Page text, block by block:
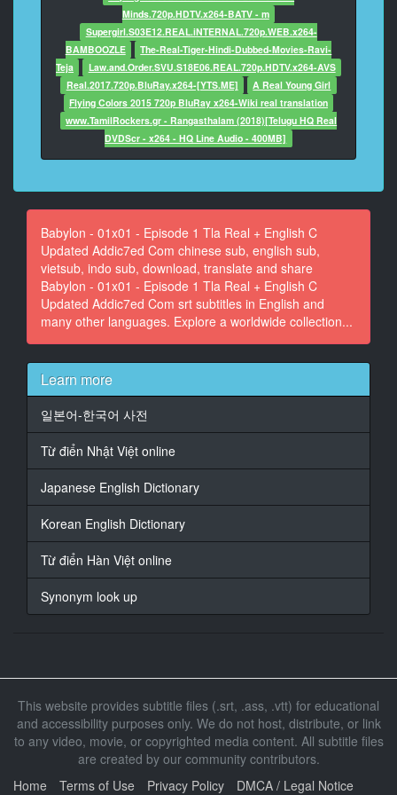
Wandsworth Road area. ~ We're on it!
10
At 00:00:28,300, Character said: ARMED POLICE!
11
At 00:00:29,780, Character said: The thing about you,
Warwick, you do
shoot unarmed members of the public.
12
At 00:00:32,900, Character said: ~ OK, guys. Your
turn with filming.
~ We have g***t Robbie with us.
13
At 00:00:35,460, Character said: ~ Keep an eye on
him, right?
~ Step away from the f***g lamppost!
At 00:00:39,100, Character said: What do you think
application for firearms training?
what it takes?
~ I will verbally dominate you.
16
At 00:00:45,020, Character said: ~ No, no. It's
different.
~ GUNSHOT SOUNDS
18
At 00:00:49,300, Character said: However, Scotland
Yard
is still to make a statement.
Minds.720p.HDTV.x264-BATV - m
Supergirl.S03E12.REAL.iNTERNAL.720p.WEB.x264-
BAMBOOZLE
The-Real-Tiger-Hindi-Dubbed-Movies-Ravi-
Teja
Law.and.Order.SVU.S18E06.REAL.720p.HDTV.x264-AVS
Real.2017.720p.BluRay.x264-[YTS.ME]
A Real Young Girl
Flying Colors 2015 720p BluRay x264-Wiki real translation
www.TamilRockers.gr - Rangasthalam (2018)[Telugu HQ Real
DVDScr - x264 - HQ Line Audio - 400MB]
Babylon - 01x01 - Episode 1 Tla Real + English C
Updated Addic7ed Com chinese sub, english sub,
vietsub, indo sub, download, translate and share
Babylon - 01x01 - Episode 1 Tla Real + English C
Updated Addic7ed Com srt subtitles in English and
many other languages. Explore a worldwide collection...
Learn more
일본어-한국어 사전
Từ điển Nhật Việt online
Japanese English Dictionary
Korean English Dictionary
Từ điển Hàn Việt online
Synonym look up
This website provides subtitle files (.srt, .ass, .vtt) for educational
and accessibility purposes only. We do not host, distribute, or link
to any video, movie, or copyrighted media content. All subtitle files
are created by our community contributors.
Home
Terms of Use Privacy Policy DMCA / Legal Notice